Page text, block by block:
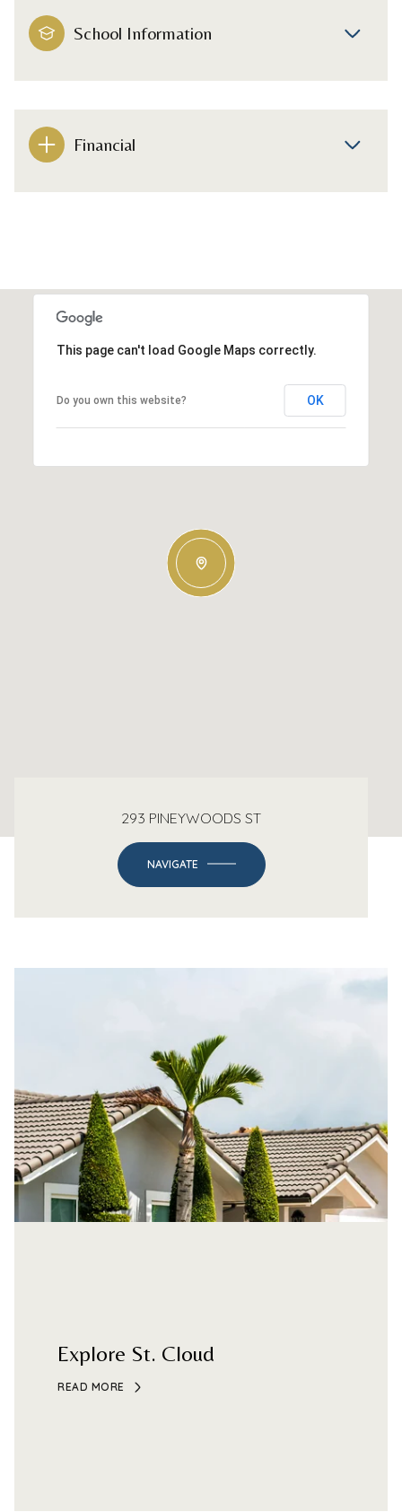
School Information
Financial
This page can't load Google Maps correctly.
Do you own this website? OK
293 PINEYWOODS ST
NAVIGATE
Explore St. Cloud
READ MORE